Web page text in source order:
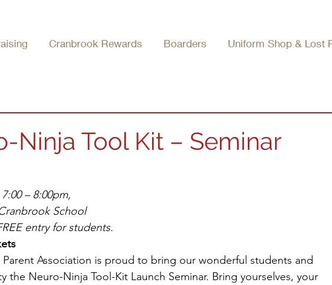
Cranbrook Rewards Boarders Uniform Shop & Lost
Ninja Tool Kit – Seminar
– 8:00pm,
School
entry for students.
Association is proud to bring our wonderful students and
the Neuro-Ninja Tool-Kit Launch Seminar. Bring yourselves, your